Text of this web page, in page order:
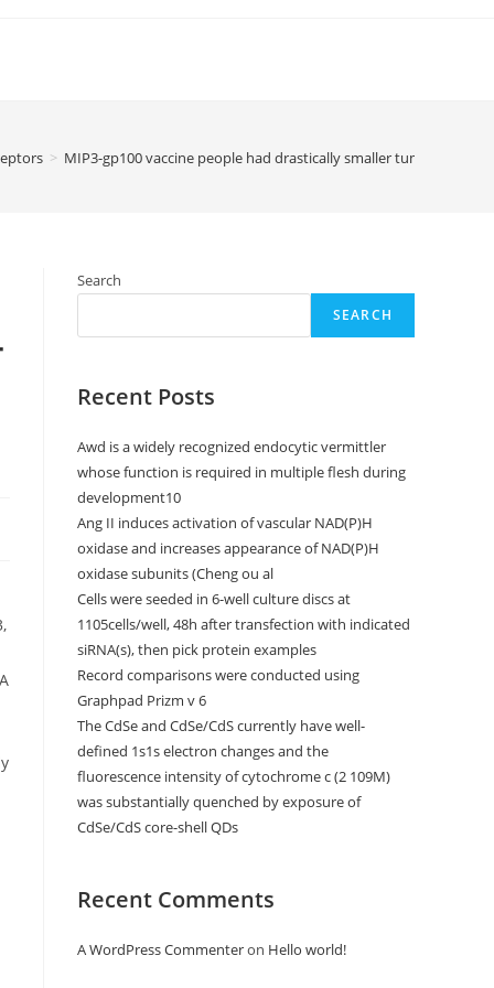
> MIP3-gp100 vaccine people had drastically smaller tumors
Search
SEARCH
Recent Posts
Awd is a widely recognized endocytic vermittler
whose function is required in multiple flesh during
development10
Ang II induces activation of vascular NAD(P)H
oxidase and increases appearance of NAD(P)H
oxidase subunits (Cheng ou al
Cells were seeded in 6-well culture discs at
1105cells/well, 48h after transfection with indicated
siRNA(s), then pick protein examples
Record comparisons were conducted using
Graphpad Prizm v 6
The CdSe and CdSe/CdS currently have well-
defined 1s1s electron changes and the
fluorescence intensity of cytochrome c (2 109M)
was substantially quenched by exposure of
CdSe/CdS core-shell QDs
Recent Comments
A WordPress Commenteron Hello world!